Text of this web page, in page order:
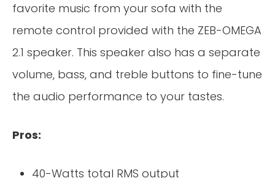
favorite music from your sofa with the
remote control provided with the ZEB-OMEGA
2.1 speaker. This speaker also has a separate
volume, bass, and treble buttons to fine-tune
the audio performance to your tastes.
Pros:
40-Watts total RMS output